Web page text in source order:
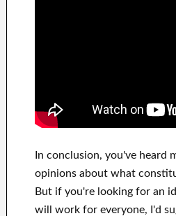
In conclusion, you've heard
opinions about what
But if you're looking for an
will work for everyone, I'd